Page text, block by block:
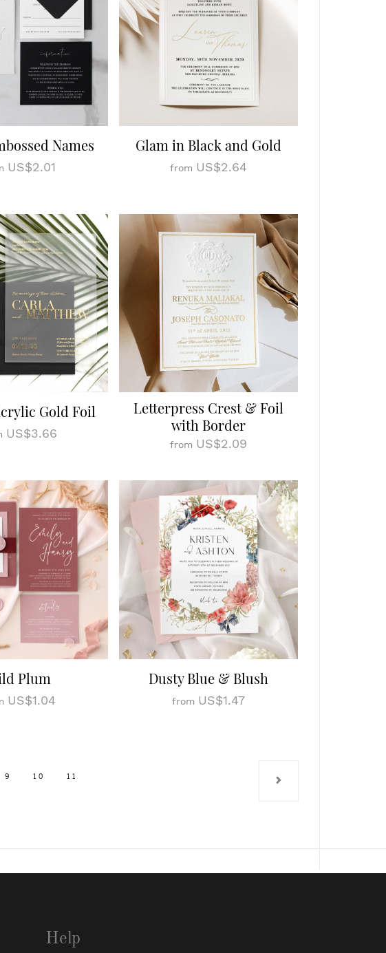
Help
Names
US$2.01
Glam in Black and Gold
from US$2.64
Gold Foil
US$3.66
Letterpress Crest & Foil
with Border
from US$2.09
Plum
US$1.04
Dusty Blue & Blush
from US$1.47
9 10 11